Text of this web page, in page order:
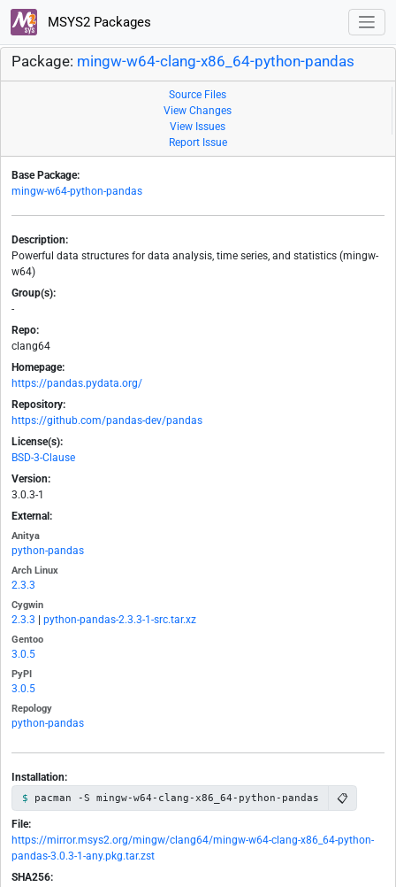
MSYS2 Packages
Package: mingw-w64-clang-x86_64-python-pandas
Source Files
View Changes
View Issues
Report Issue
Base Package:
mingw-w64-python-pandas
Description:
Powerful data structures for data analysis, time series, and statistics (mingw-
w64)
Group(s):
-
Repo:
clang64
Homepage:
https://pandas.pydata.org/
Repository:
https://github.com/pandas-dev/pandas
License(s):
BSD-3-Clause
Version:
3.0.3-1
External:
Anitya
python-pandas
Arch Linux
2.3.3
Cygwin
2.3.3 python-pandas-2.3.3-1-src.tar.xz
Gentoo
3.0.5
PyPI
3.0.5
Repology
python-pandas
Installation:
pacman -S mingw-w64-clang-x86_64-python-pandas 📋
File:
https://mirror.msys2.org/mingw/clang64/mingw-w64-clang-x86_64-python-
pandas-3.0.3-1-any.pkg.tar.zst
SHA256: